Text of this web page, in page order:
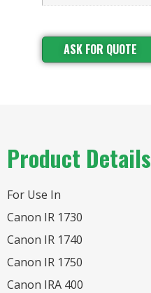
ASK FOR QUOTE
Product
For Use In
Canon IR 1730
Canon IR 1740
Canon IR 1750
Canon IRA 400